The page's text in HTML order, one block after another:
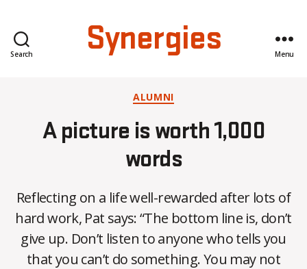
Search Synergies Menu
Categories
ALUMNI
A picture is worth 1,000
words
Reflecting on a life well-rewarded after lots of
hard work, Pat says: “The bottom line is, don’t
give up. Don’t listen to anyone who tells you
that you can’t do something. You may not